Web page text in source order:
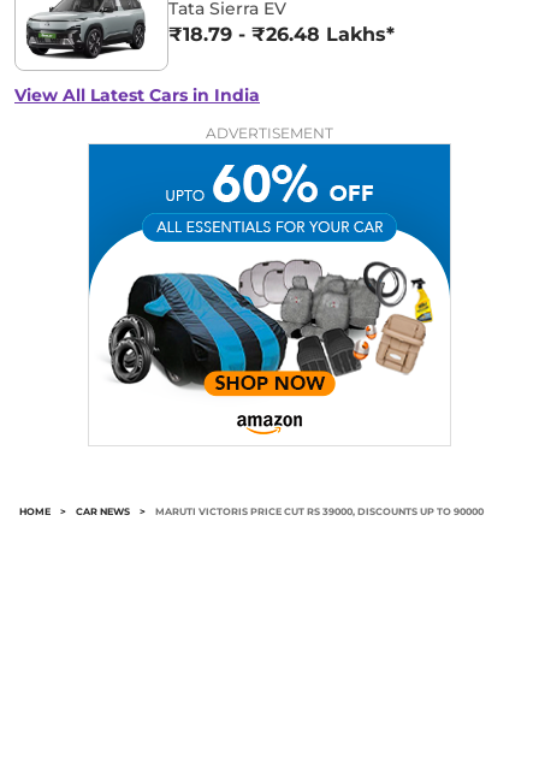
Tata Sierra EV
₹18.79 - ₹26.48 Lakhs*
View All Latest Cars in India
ADVERTISEMENT
HOME > CAR NEWS > MARUTI VICTORIS PRICE CUT RS 39000, DISCOUNTS UP TO 90000